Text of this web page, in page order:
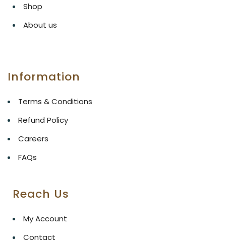
Shop
About us
Information
Terms & Conditions
Refund Policy
Careers
FAQs
Reach Us
My Account
Contact